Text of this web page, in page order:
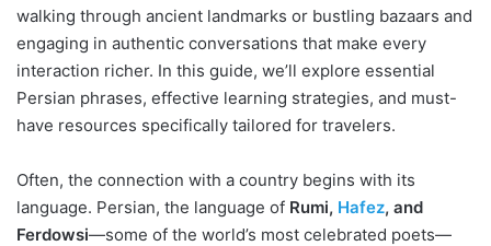
walking through ancient landmarks or bustling bazaars and
engaging in authentic conversations that make every
interaction richer. In this guide, we’ll explore essential
Persian phrases, effective learning strategies, and must-
have resources specifically tailored for travelers.
Often, the connection with a country begins with its
language. Persian, the language of Rumi, Hafez, and
Ferdowsi—some of the world’s most celebrated poets—